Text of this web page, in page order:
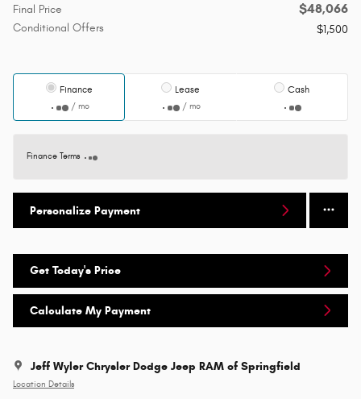
Final Price $48,066
Conditional Offers $1,500
Finance
/ mo
Lease
/ mo
Cash
Finance Terms
Personalize Payment
Get Today's Price
Calculate My Payment
Jeff Wyler Chrysler Dodge Jeep RAM of Springfield
Location Details